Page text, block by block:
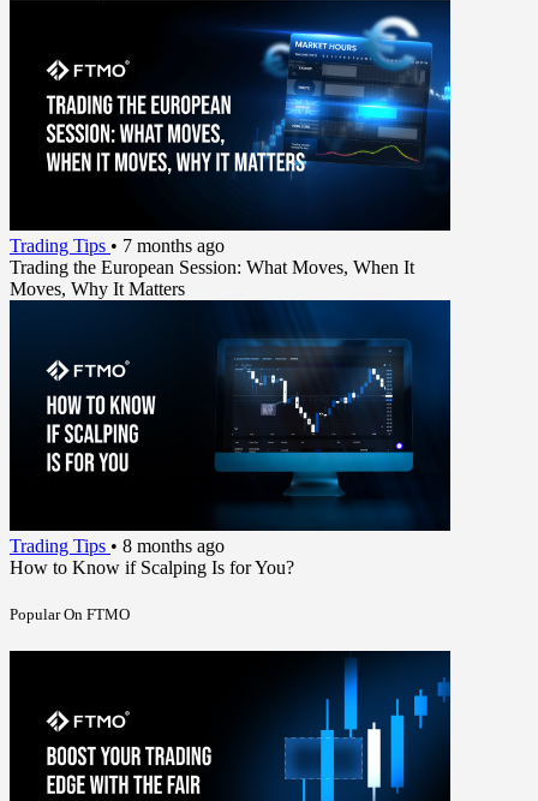
Trading Tips • 7 months ago
Trading the European Session: What Moves, When It
Moves, Why It Matters
Trading Tips • 8 months ago
How to Know if Scalping Is for You?
Popular On FTMO